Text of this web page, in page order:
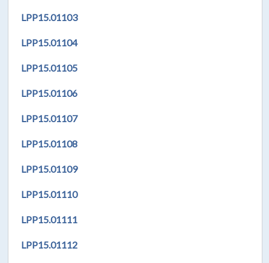
LPP15.01103
LPP15.01104
LPP15.01105
LPP15.01106
LPP15.01107
LPP15.01108
LPP15.01109
LPP15.01110
LPP15.01111
LPP15.01112